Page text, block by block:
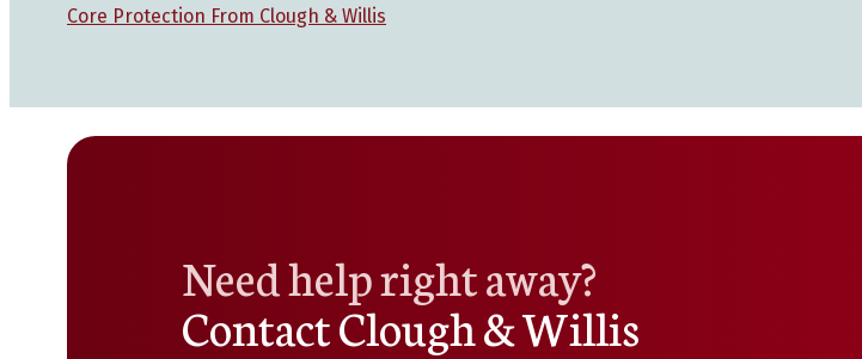
Core Protection From Clough & Willis
Need help right away?
Contact Clough & Willis